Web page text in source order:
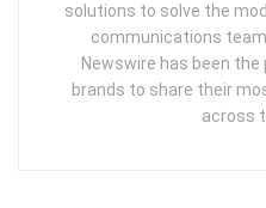
solutions to solve the
communications
Newswire has been
brands to share their
across